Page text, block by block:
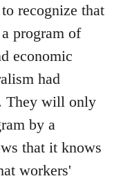
recognize that
program of
economic
had
They will only
by a
that it knows
workers'